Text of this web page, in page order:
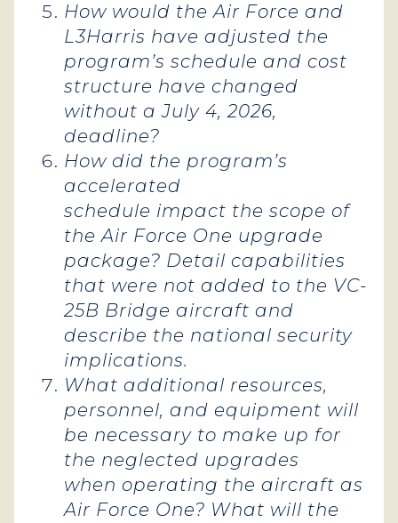
How would the Air Force and
L3Harris have adjusted the
program’s schedule and cost
structure have changed
without a July 4, 2026,
deadline?
How did the program’s
accelerated
schedule impact the scope of
the Air Force One upgrade
package? Detail capabilities
that were not added to the VC-
25B Bridge aircraft and
describe the national security
implications.
What additional resources,
personnel, and equipment will
be necessary to make up for
the neglected upgrades
when operating the aircraft as
Air Force One? What will the